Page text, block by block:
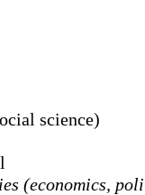
science)
(economics,